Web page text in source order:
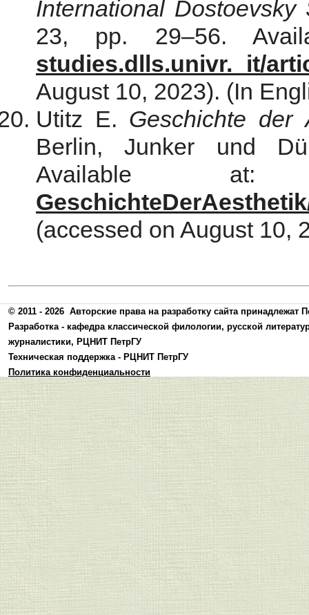
International Dostoevsky
23, pp. 29–56.
studies.dlls.univr. it/
August 10, 2023). (In
Utitz E. Geschichte der
Berlin, Junker und
Available
(accessed on August 10,
© 2011 - 2026 Авторские права на разработку сайта принадлежат
Разработка - кафедра классической филологии, русской
журналистики, РЦНИТ ПетрГУ
Техническая поддержка - РЦНИТ ПетрГУ
Политика конфиденциальности